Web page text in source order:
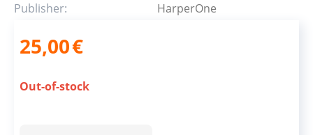
Publisher:
HarperOne
25,00€
Out-of-stock